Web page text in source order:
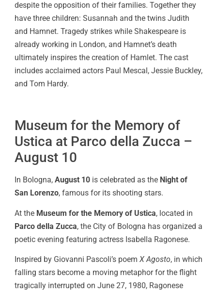
despite the opposition of their families. Together they
have three children: Susannah and the twins Judith
and Hamnet. Tragedy strikes while Shakespeare is
already working in London, and Hamnet’s death
ultimately inspires the creation of Hamlet. The cast
includes acclaimed actors Paul Mescal, Jessie Buckley,
and Tom Hardy.
Museum for the Memory of
Ustica at Parco della Zucca –
August 10
In Bologna, August 10 is celebrated as the Night of
San Lorenzo, famous for its shooting stars.
At the Museum for the Memory of Ustica, located in
Parco della Zucca, the City of Bologna has organized a
poetic evening featuring actress Isabella Ragonese.
Inspired by Giovanni Pascoli’s poem X Agosto, in which
falling stars become a moving metaphor for the flight
tragically interrupted on June 27, 1980, Ragonese